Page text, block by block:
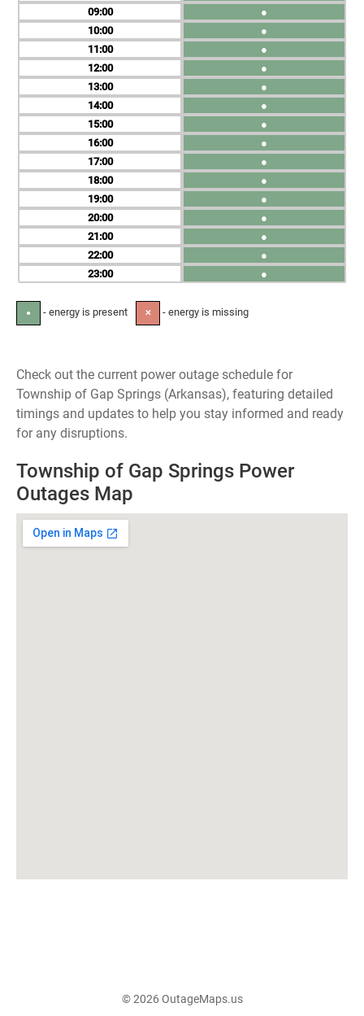
09
10
11
12
13
14
15
16
17
18
19
20
21
22
23
●
●
●
●
●
●
●
●
●
●
●
●
●
●
●
● - energy is present ✕ - energy is missing
Check out the current power outage schedule for
Township of Gap Springs (Arkansas), featuring detailed
timings and updates to help you stay informed and ready
for any disruptions.
Township of Gap Springs Power
Outages Map
© 2026 OutageMaps.us